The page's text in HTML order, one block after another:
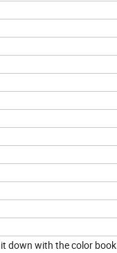
down with the color book